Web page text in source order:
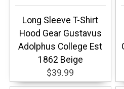
Long Sleeve T-Shirt
Hood Gear Gustavus
Adolphus College Est
1862 Beige
$39.99